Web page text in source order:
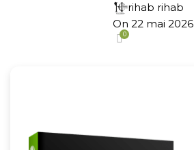
rihab rihab
On 22 mai 2026
0